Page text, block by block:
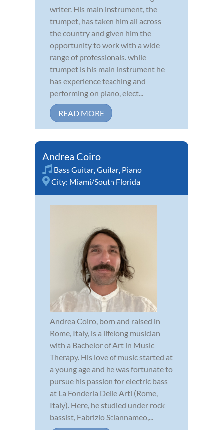
writer. His main instrument, the
trumpet, has taken him all across
the country and given him the
opportunity to work with a wide
range of professionals. while
trumpet is his main instrument he
has experience teaching and
performing on piano, elect...
READ MORE
Andrea Coiro
Bass Guitar,Guitar, Piano
City: Miami/South Florida
Andrea Coiro, born and raised in
Rome, Italy, is a lifelong musician
with a Bachelor of Art in Music
Therapy. His love of music started at
a young age and he was fortunate to
pursue his passion for electric bass
at La Fonderia Delle Arti (Rome,
Italy). Here, he studied under rock
bassist, Fabrizio Sciannameo,...